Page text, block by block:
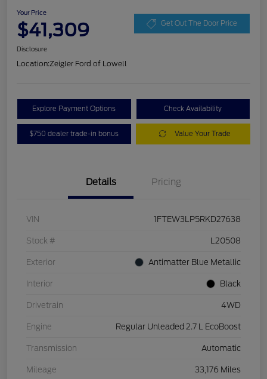
Your Price
$41,309 Get Out The Door Price
Disclosure
Location:Zeigler Ford of Lowell
Explore Payment Options Check Availability
$750 dealer trade-in bonus Value Your Trade
Details Pricing
VIN 1FTEW3LP5RKD27638
Stock # L20508
Exterior Antimatter Blue Metallic
Interior Black
Drivetrain 4WD
Engine Regular Unleaded 2.7 L EcoBoost
Transmission Automatic
Mileage 33,176 Miles